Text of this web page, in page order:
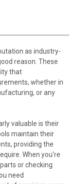
as industry-
reason. These
that
whether in
or any
valuable is their
maintain their
providing the
When you’re
or checking
need